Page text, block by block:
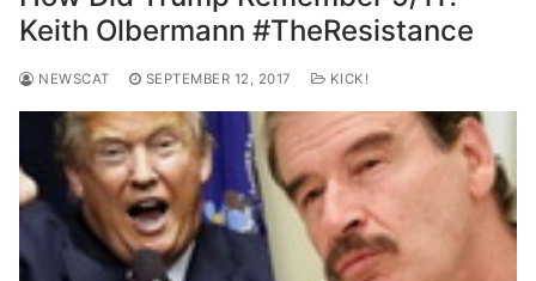
Keith Olbermann #TheResistance
NEWSCAT SEPTEMBER 12, 2017 KICK!